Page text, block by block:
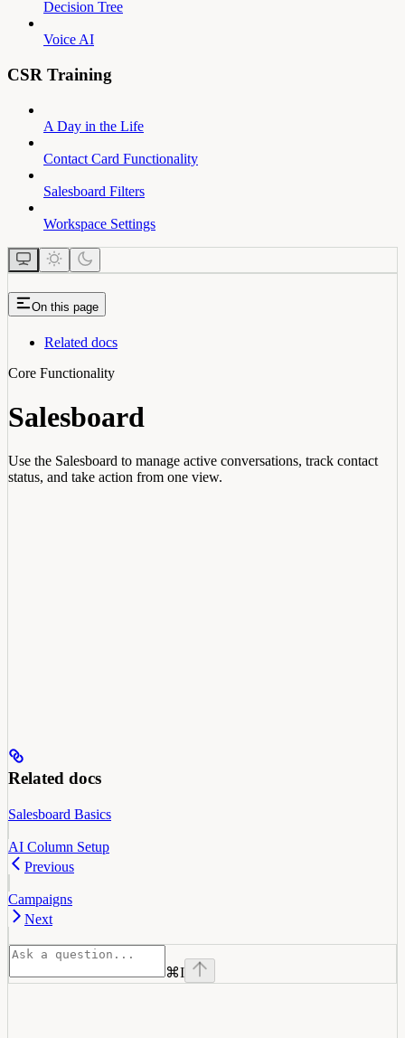
Decision Tree
Voice AI
CSR Training
A Day in the Life
Contact Card Functionality
Salesboard Filters
Workspace Settings
On this page
Related docs
Core Functionality
Salesboard
Use the Salesboard to manage active conversations, track contact
status, and take action from one view.
Related docs
Salesboard Basics
AI Column Setup
Previous
Campaigns
Next
⌘I